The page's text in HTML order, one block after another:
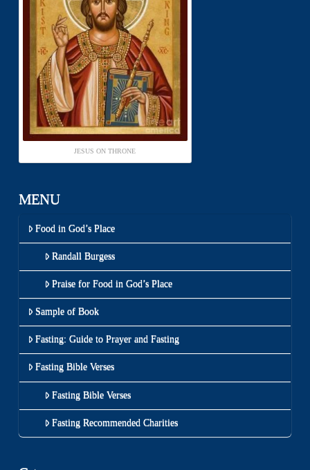
JESUS ON THRONE
MENU
Food in God’s Place
Randall Burgess
Praise for Food in God’s Place
Sample of Book
Fasting: Guide to Prayer and Fasting
Fasting Bible Verses
Fasting Bible Verses
Fasting Recommended Charities